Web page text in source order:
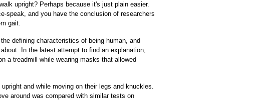
upright? Perhaps because it's just plain easier.
speak, and you have the conclusion of researchers
gait.
defining characteristics of being human, and
In the latest attempt to find an explanation,
a treadmill while wearing masks that allowed
and while moving on their legs and knuckles.
around was compared with similar tests on